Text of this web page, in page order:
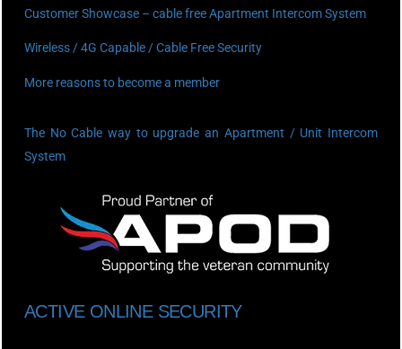
Customer Showcase – cable free Apartment Intercom System
Wireless / 4G Capable / Cable Free Security
More reasons to become a member
The No Cable way to upgrade an Apartment / Unit Intercom
System
ACTIVE ONLINE SECURITY